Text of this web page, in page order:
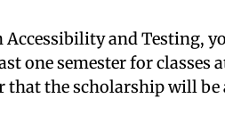
and Testing,
one semester for classes
that the scholarship will be